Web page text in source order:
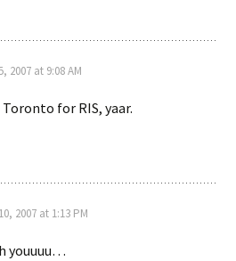
2007 at 9:08 AM
for RIS, yaar.
2007 at 1:13 PM
youuuu…